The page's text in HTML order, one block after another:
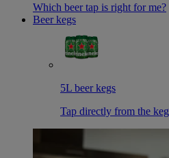
Which beer tap is right for me?
Beer kegs
5L beer kegs
Tap directly from the keg